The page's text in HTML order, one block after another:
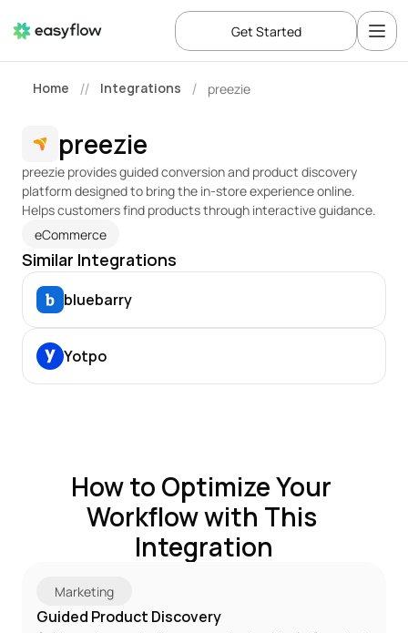
Home // Integrations / preezie
preezie
preezie provides guided conversion and product discovery
platform designed to bring the in-store experience online.
Helps customers find products through interactive guidance.
eCommerce
Similar Integrations
bluebarry
Yotpo
How to Optimize Your
Workflow with This
Integration
Marketing
Guided Product Discovery
Get Started